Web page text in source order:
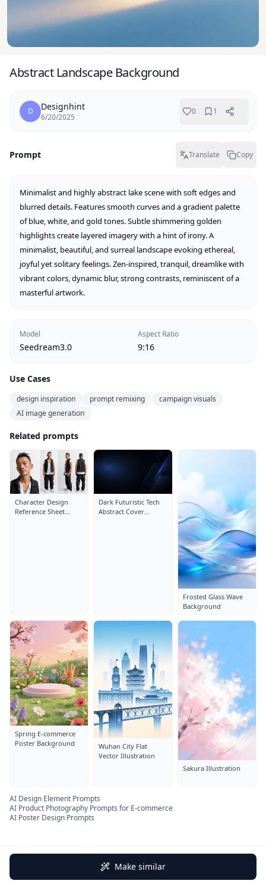
Abstract Landscape Background
D Designhint
6/20/2025
0 1
Prompt Translate Copy
Minimalist and highly abstract lake scene with soft edges and
blurred details. Features smooth curves and a gradient palette
of blue, white, and gold tones. Subtle shimmering golden
highlights create layered imagery with a hint of irony. A
minimalist, beautiful, and surreal landscape evoking ethereal,
joyful yet solitary feelings. Zen-inspired, tranquil, dreamlike with
vibrant colors, dynamic blur, strong contrasts, reminiscent of a
masterful artwork.
Model
Seedream3.0
Aspect Ratio
9:16
Use Cases
design inspiration prompt remixing
campaign visuals
AI image generation
Related prompts
Character Design
Reference Sheet
Dark Futuristic Tech
Abstract Cover
Frosted Glass Wave
Background
Spring E-commerce
Poster Background
Wuhan City Flat
Vector Illustration
Sakura Illustration
AI Design Element Prompts
AI Product Photography Prompts for E-commerce
AI Poster Design Prompts
Make similar